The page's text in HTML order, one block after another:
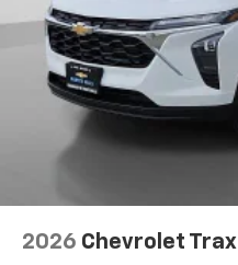
2026 Chevrolet Trax